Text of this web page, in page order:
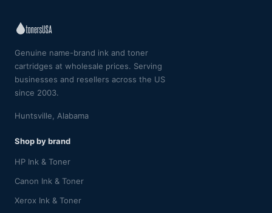
Genuine name-brand ink and toner
cartridges at wholesale prices. Serving
businesses and resellers across the US
since 2003.
Huntsville, Alabama
Shop by brand
HP Ink & Toner
Canon Ink & Toner
Xerox Ink & Toner